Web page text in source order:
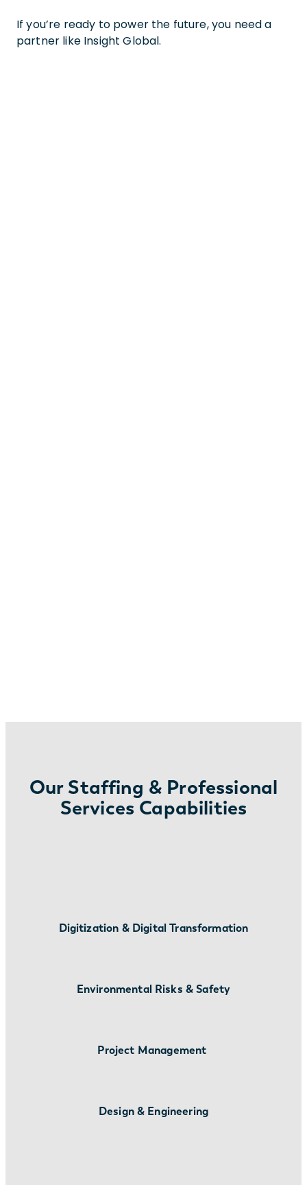
If you’re ready to power the future, you need a
partner like Insight Global.
Our Staffing & Professional
Services Capabilities
Digitization & Digital Transformation
Environmental Risks & Safety
Project Management
Design & Engineering